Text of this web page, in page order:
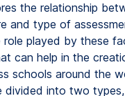
the relationship
and type of
played by these
can help in the
schools around the
divided into two